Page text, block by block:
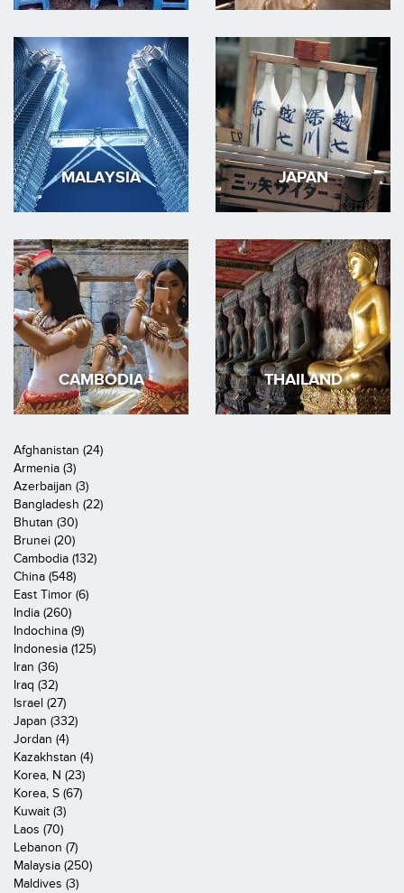
MALAYSIA JAPAN
CAMBODIA THAILAND
Afghanistan (24)
Armenia (3)
Azerbaijan (3)
Bangladesh (22)
Bhutan (30)
Brunei (20)
Cambodia (132)
China (548)
East Timor (6)
India (260)
Indochina (9)
Indonesia (125)
Iran (36)
Iraq (32)
Israel (27)
Japan (332)
Jordan (4)
Kazakhstan (4)
Korea, N (23)
Korea, S (67)
Kuwait (3)
Laos (70)
Lebanon (7)
Malaysia (250)
Maldives (3)